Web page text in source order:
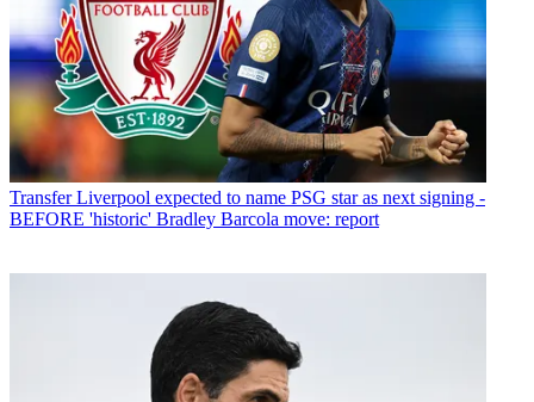
Transfer Liverpool expected to name PSG star as next signing -
BEFORE 'historic' Bradley Barcola move: report